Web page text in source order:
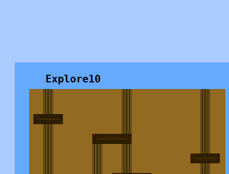
Explore10